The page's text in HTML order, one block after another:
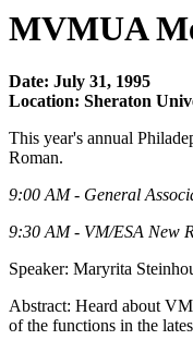
MVMUA
Date: July 31, 1995
Location: Sheraton
This year's annual
Roman.
9:00 AM - General
9:30 AM - VM/ESA New
Speaker: Maryrita
Abstract: Heard about
of the functions in the